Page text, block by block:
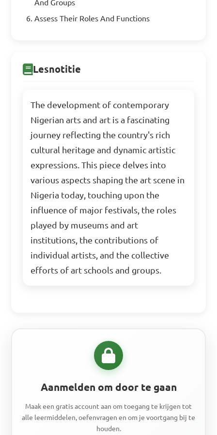
And Groups
Assess Their Roles And Functions
Lesnotitie
The development of contemporary
Nigerian arts and art is a fascinating
journey reflecting the country's rich
cultural heritage and dynamic artistic
expressions. This piece delves into
various aspects shaping the art scene in
Nigeria today, touching upon the
influence of major festivals, the roles
played by museums and art
institutions, the contributions of
individual artists, and the collective
efforts of art schools and groups.
Aanmelden om door te gaan
Maak een gratis account aan om toegang te krijgen tot
alle leermiddelen, oefenvragen en om je voortgang bij te
houden.